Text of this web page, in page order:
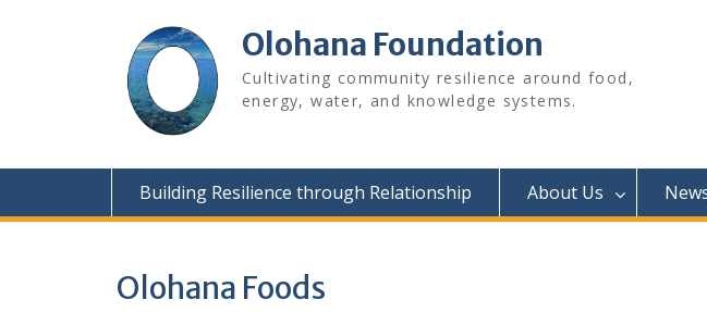
Olohana Foundation
Cultivating community resilience around food,
energy, water, and knowledge systems.
Building Resilience through Relationship About Us
Olohana Foods